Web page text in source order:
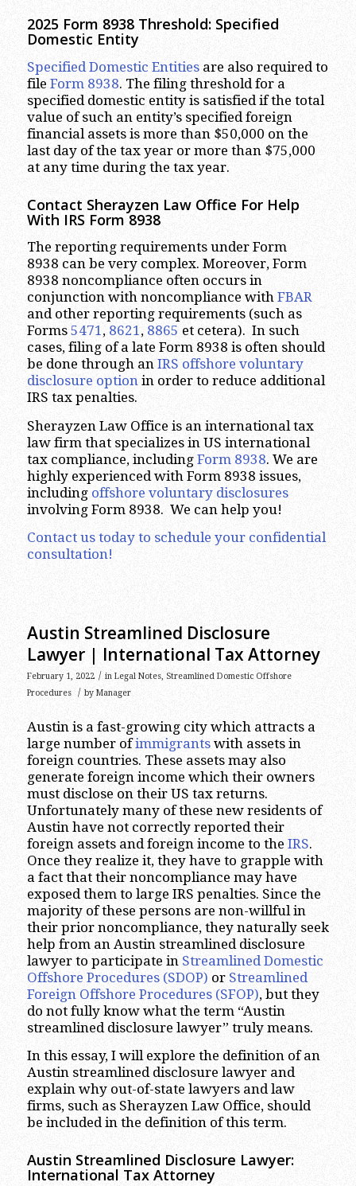
2025 Form 8938 Threshold: Specified
Domestic Entity
Specified Domestic Entitiesare also required to
file Form 8938. The filing threshold for a
specified domestic entity is satisfied if the total
value of such an entity’s specified foreign
financial assets is more than $50,000 on the
last day of the tax year or more than $75,000
at any time during the tax year.
Contact Sherayzen Law Office For Help
With IRS Form 8938
The reporting requirements under Form
8938 can be very complex. Moreover, Form
8938 noncompliance often occurs in
conjunction with noncompliance with FBAR
and other reporting requirements (such as
Forms 5471, 8621, 8865 et cetera). In such
cases, filing of a late Form 8938 is often should
be done through an IRS offshore voluntary
disclosure optionin order to reduce additional
IRS tax penalties.
Sherayzen Law Office is an international tax
law firm that specializes in US international
tax compliance, including Form 8938. We are
highly experienced with Form 8938 issues,
including offshore voluntary disclosures
involving Form 8938. We can help you!
Contact us today to schedule your confidential
consultation!
Austin Streamlined Disclosure
Lawyer | International Tax Attorney
February 1, 2022 / in Legal Notes, Streamlined Domestic Offshore
Procedures
/ by Manager
Austin is a fast-growing city which attracts a
large number ofimmigrantswith assets in
foreign countries. These assets may also
generate foreign income which their owners
must disclose on their US tax returns.
Unfortunately many of these new residents of
Austin have not correctly reported their
foreign assets and foreign income to the IRS.
Once they realize it, they have to grapple with
a fact that their noncompliance may have
exposed them to large IRS penalties. Since the
majority of these persons are non-willful in
their prior noncompliance, they naturally seek
help from an Austin streamlined disclosure
lawyer to participate in Streamlined Domestic
Offshore Procedures (SDOP) or Streamlined
Foreign Offshore Procedures (SFOP), but they
do not fully know what the term “Austin
streamlined disclosure lawyer” truly means.
In this essay, I will explore the definition of an
Austin streamlined disclosure lawyer and
explain why out-of-state lawyers and law
firms, such as Sherayzen Law Office, should
be included in the definition of this term.
Austin Streamlined Disclosure Lawyer:
International Tax Attorney